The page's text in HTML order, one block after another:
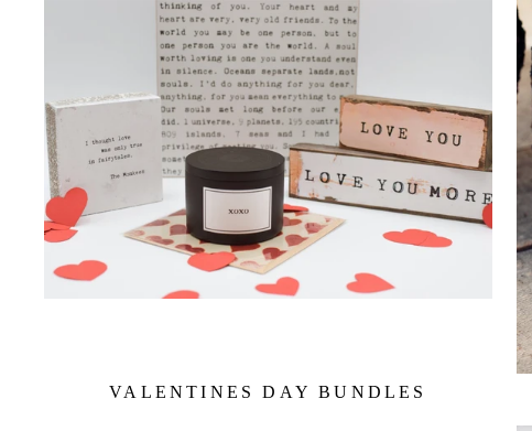
VALENTINES DAY BUNDLES